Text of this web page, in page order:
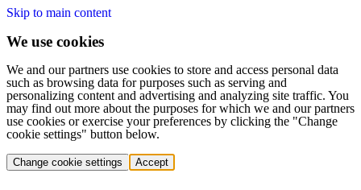
Skip to main content
We use cookies
We and our partners use cookies to store and access personal data
such as browsing data for purposes such as serving and
personalizing content and advertising and analyzing site traffic. You
may find out more about the purposes for which we and our partners
use cookies or exercise your preferences by clicking the "Change
cookie settings" button below.
Change cookie settings Accept